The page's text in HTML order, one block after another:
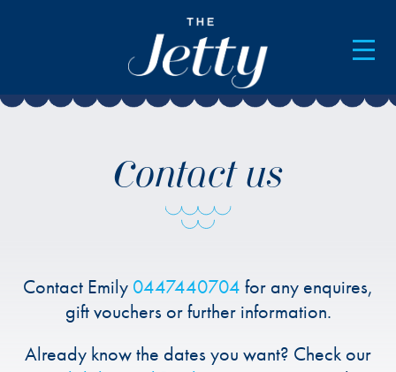
Contact us
Contact Emily 0447440704 for any enquires,
gift vouchers or further information.
Already know the dates you want? Check our